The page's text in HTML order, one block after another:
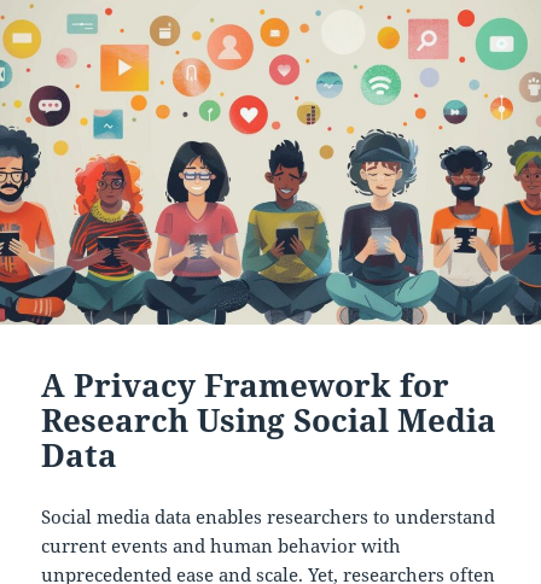
A Privacy Framework for
Research Using Social Media
Data
Social media data enables researchers to understand
current events and human behavior with
unprecedented ease and scale. Yet, researchers often